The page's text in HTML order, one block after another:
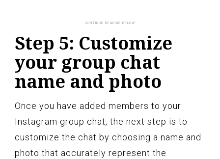
Step 5: Customize
your group chat
name and photo
Once you have added members to your
Instagram group chat, the next step is to
customize the chat by choosing a name and
photo that accurately represent the